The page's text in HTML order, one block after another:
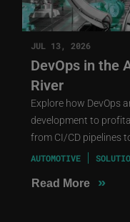
JUL 13, 2026
DevOps in the
River
Explore how DevOps
development to
from CI/CD pipelines
AUTOMOTIVE
Read More »